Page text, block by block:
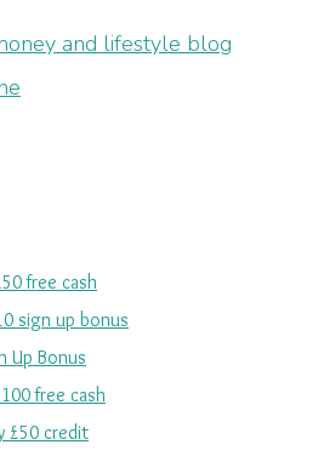
free cash
sign up bonus
Up Bonus
free cash
£50 credit